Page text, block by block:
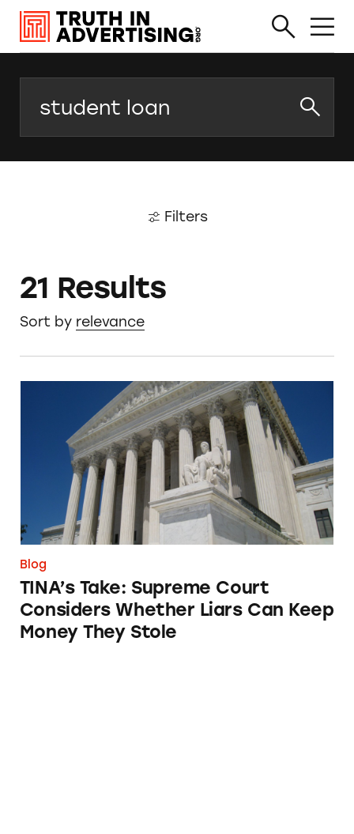
Filters
21 Results
Sort by relevance
TINA’s Take: Supreme Court Considers
Blog
TINA’s Take: Supreme Court
Considers Whether Liars Can Keep
Money They Stole